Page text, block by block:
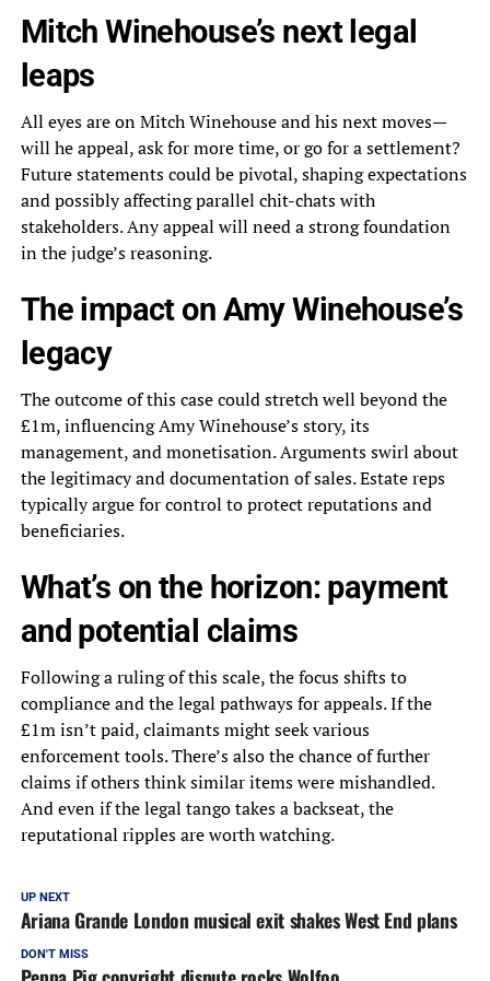
Mitch Winehouse’s next legal
leaps
All eyes are on Mitch Winehouse and his next moves—
will he appeal, ask for more time, or go for a settlement?
Future statements could be pivotal, shaping expectations
and possibly affecting parallel chit-chats with
stakeholders. Any appeal will need a strong foundation
in the judge’s reasoning.
The impact on Amy Winehouse’s
legacy
The outcome of this case could stretch well beyond the
£1m, influencing Amy Winehouse’s story, its
management, and monetisation. Arguments swirl about
the legitimacy and documentation of sales. Estate reps
typically argue for control to protect reputations and
beneficiaries.
What’s on the horizon: payment
and potential claims
Following a ruling of this scale, the focus shifts to
compliance and the legal pathways for appeals. If the
£1m isn’t paid, claimants might seek various
enforcement tools. There’s also the chance of further
claims if others think similar items were mishandled.
And even if the legal tango takes a backseat, the
reputational ripples are worth watching.
UP NEXT
Ariana Grande London musical exit shakes West End plans
DON'T MISS